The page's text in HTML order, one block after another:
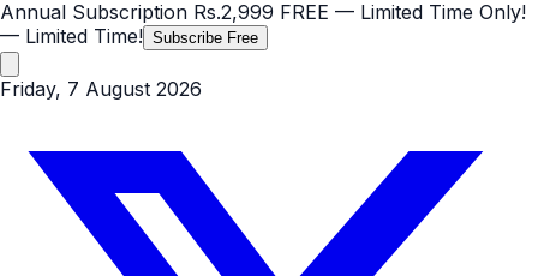
Annual Subscription Rs.2,999 FREE — Limited Time Only!
— Limited Time! Subscribe Free
Friday, 7 August 2026